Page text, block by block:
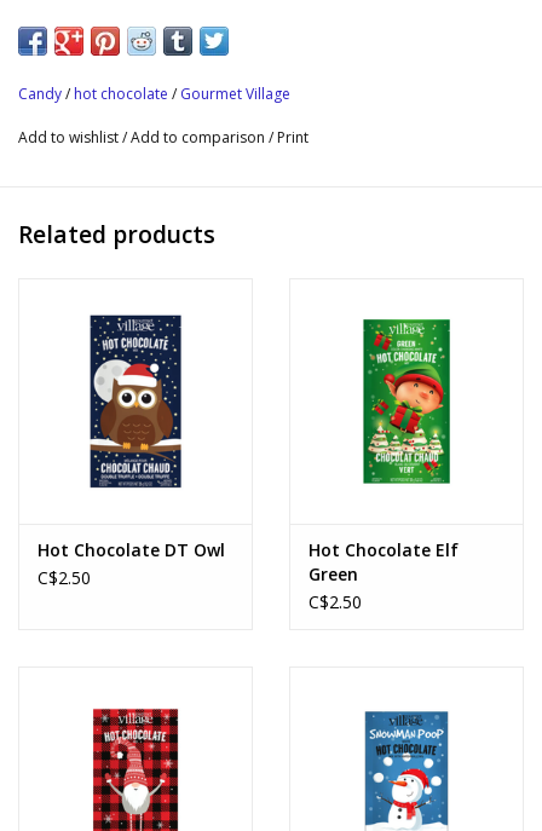
Festive Candy Stir Sticks to add extra sweetness. Beautifully
Candy/ hot chocolate / Gourmet Village
Add to wishlist/Add to comparison / Print
Related products
Hot Chocolate DT Owl
C$2.50
Hot Chocolate Elf
Green
C$2.50